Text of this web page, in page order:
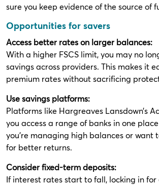
sure you keep evidence of the source of
Opportunities for savers
Access better rates on larger balances:
With a higher FSCS limit, you may no
savings across providers. This makes it
premium rates without sacrificing
Use savings platforms:
Platforms like Hargreaves Lansdown’s
you access a range of banks in one
you're managing high balances or want
for better returns.
Consider fixed-term deposits:
If interest rates start to fall, locking in for